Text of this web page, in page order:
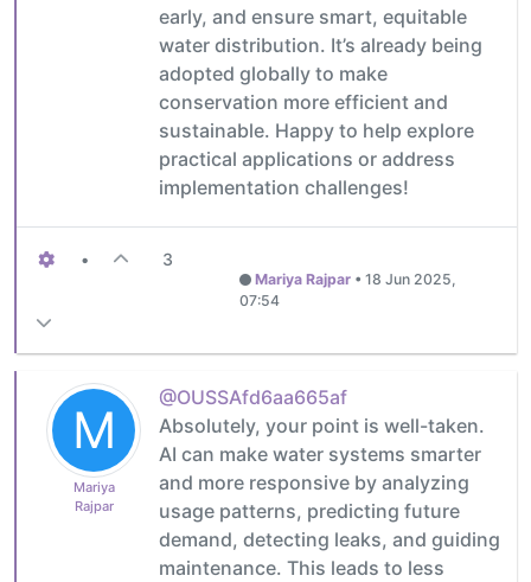
early, and ensure smart, equitable
water distribution. It’s already being
adopted globally to make
conservation more efficient and
sustainable. Happy to help explore
practical applications or address
implementation challenges!
• 3
Mariya Rajpar• 18 Jun 2025,
07:54
M
Mariya
Rajpar
@OUSSAfd6aa665af
Absolutely, your point is well-taken.
AI can make water systems smarter
and more responsive by analyzing
usage patterns, predicting future
demand, detecting leaks, and guiding
maintenance. This leads to less